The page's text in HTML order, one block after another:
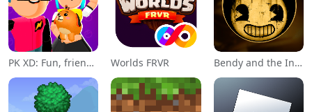
PK XD: Fun, friends & games Worlds FRVR Bendy and the Ink Machine